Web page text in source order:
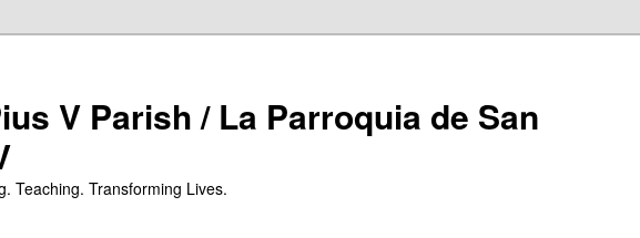
V Parish / La Parroquia de San
Teaching. Transforming Lives.